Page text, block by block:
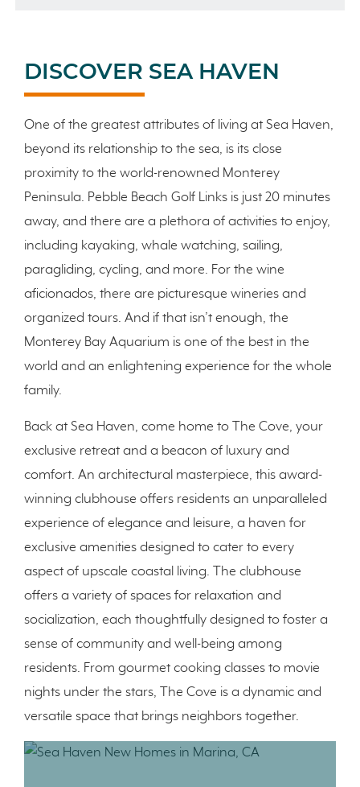
DISCOVER SEA HAVEN
One of the greatest attributes of living at Sea Haven,
beyond its relationship to the sea, is its close
proximity to the world-renowned Monterey
Peninsula. Pebble Beach Golf Links is just 20 minutes
away, and there are a plethora of activities to enjoy,
including kayaking, whale watching, sailing,
paragliding, cycling, and more. For the wine
aficionados, there are picturesque wineries and
organized tours. And if that isn’t enough, the
Monterey Bay Aquarium is one of the best in the
world and an enlightening experience for the whole
family.
Back at Sea Haven, come home to The Cove, your
exclusive retreat and a beacon of luxury and
comfort. An architectural masterpiece, this award-
winning clubhouse offers residents an unparalleled
experience of elegance and leisure, a haven for
exclusive amenities designed to cater to every
aspect of upscale coastal living. The clubhouse
offers a variety of spaces for relaxation and
socialization, each thoughtfully designed to foster a
sense of community and well-being among
residents. From gourmet cooking classes to movie
nights under the stars, The Cove is a dynamic and
versatile space that brings neighbors together.